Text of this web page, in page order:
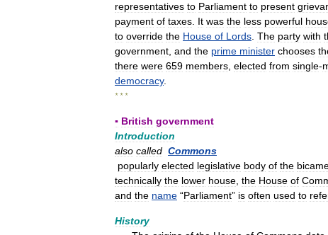
representatives to Parliament to present
payment of taxes It was the less powerful
to override the House of Lords The party with
government and the prime minister chooses
there were 659 members elected from single-
democracy.
* * *
▪ British government
Introduction
also called Commons
popularly elected legislative body of the
technically the lower house the House of
and the name “Parliament” is often used to
History